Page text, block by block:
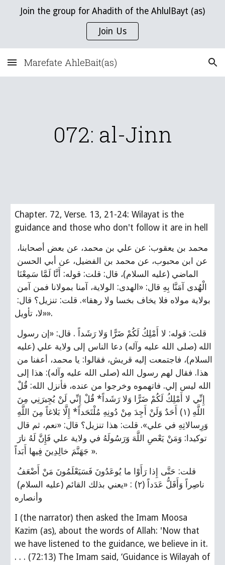
Skip to main content Skip to navigation
Join the group for Ahadith of the AhlulBayt (as)
Join Us
Marefate AhleBait(as)
072: al-Jinn
Chapter. 72, Verse. 13, 21-24: Wilayat is the
guidance and those who don't follow it are in hell
«لا، تأويل».
جَهَنَّمَ خالِدِينَ فِيها أَبَداً ».
وأنصاره
I (the narrator) then asked the Imam Moosa
Kazim (as), about the words of Allah: 'Now that
we have listened to the guidance, we believe in it.
. . . (72:13) The Imam said, ‘Guidance is Wilayah of